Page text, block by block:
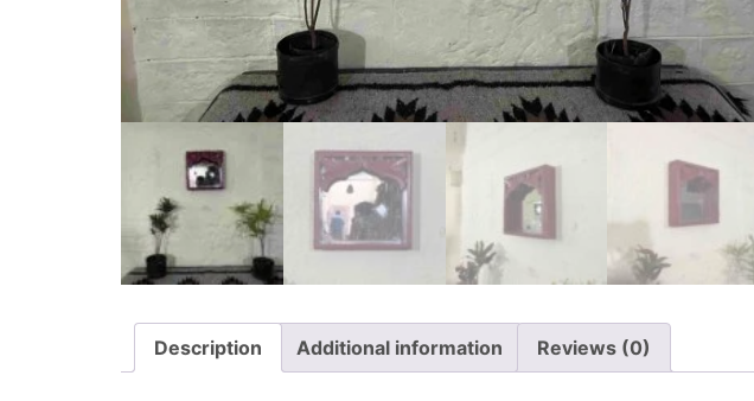
Description Additional information Reviews (0)